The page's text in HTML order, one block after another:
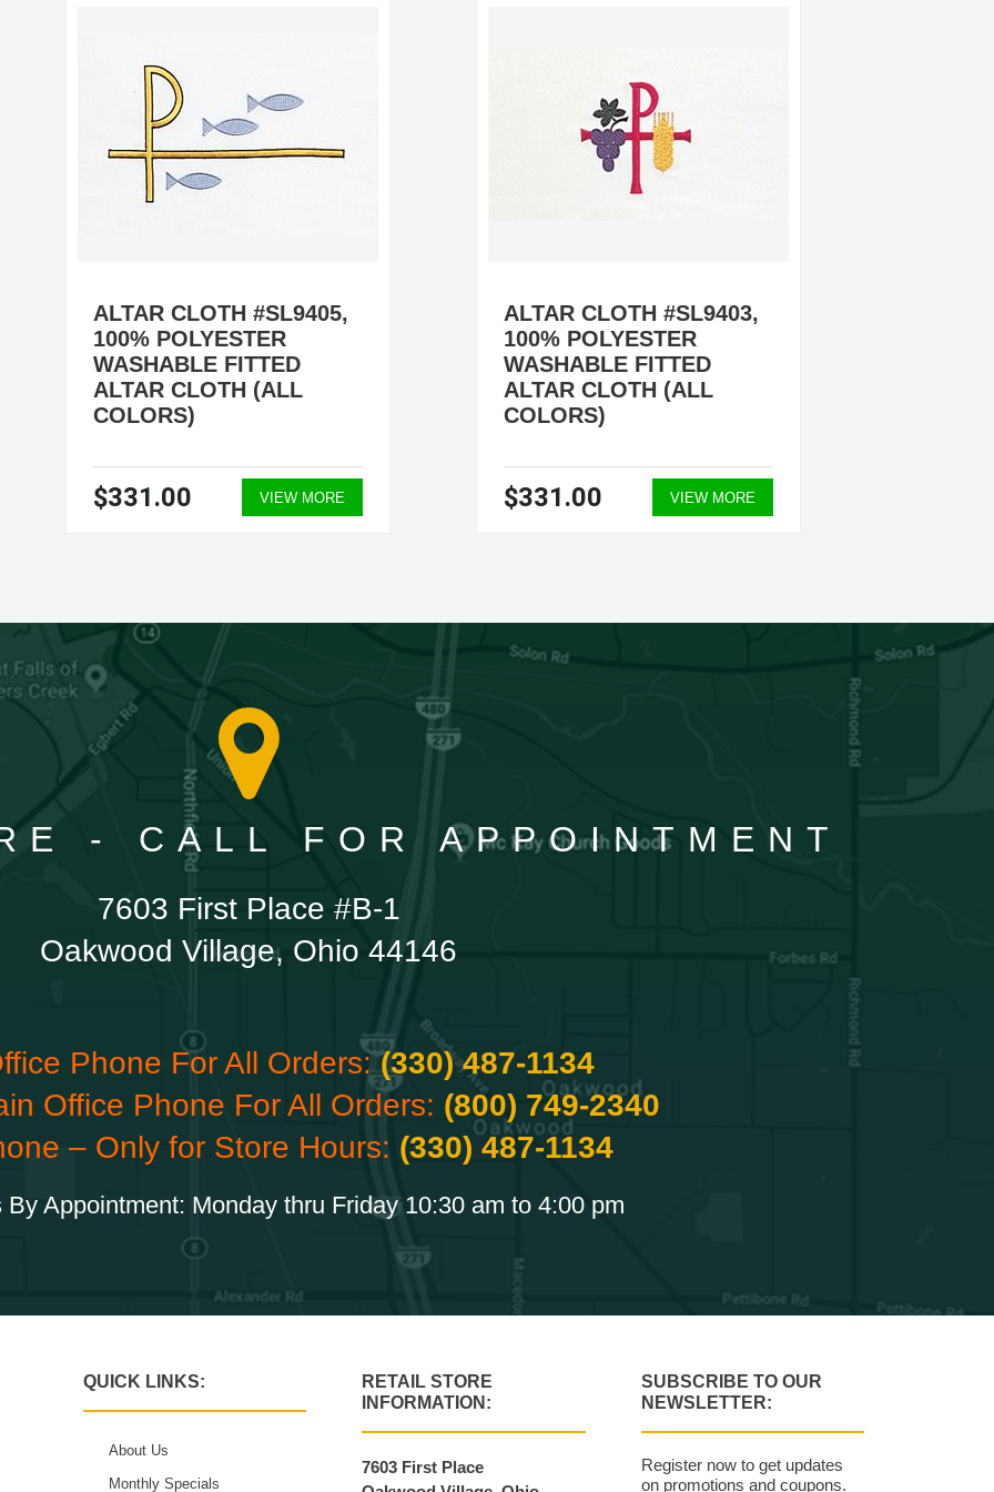
ALTAR CLOTH #SL9405,
100% POLYESTER
WASHABLE FITTED
ALTAR CLOTH (ALL
COLORS)
$331.00 VIEW MORE
ALTAR CLOTH #SL9403,
100% POLYESTER
WASHABLE FITTED
ALTAR CLOTH (ALL
COLORS)
$331.00 VIEW MORE
- CALL FOR APPOINTMENT
7603 First Place #B-1
Oakwood Village, Ohio 44146
Phone For All Orders:(330) 487-1134
Office Phone For All Orders: (800) 749-2340
– Only for Store Hours: (330) 487-1134
By Appointment: Monday thru Friday 10:30 am to 4:00 pm
QUICK LINKS:
About Us
Monthly Specials
RETAIL STORE
INFORMATION:
7603 First Place
SUBSCRIBE TO OUR
NEWSLETTER:
Register now to get updates
on promotions and coupons.